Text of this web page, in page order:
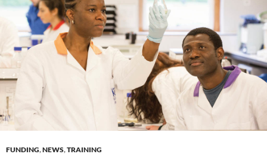
FUNDING,NEWS,TRAINING